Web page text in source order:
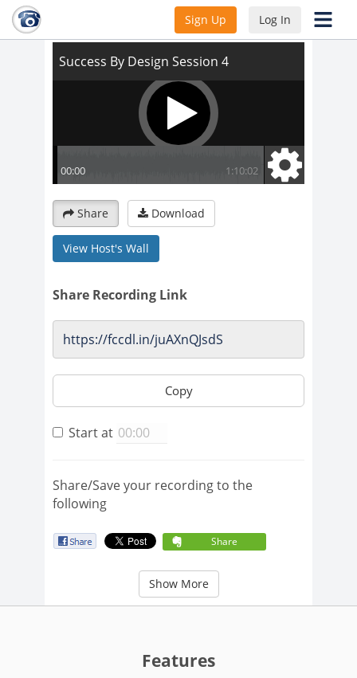
Sign Up Log In
Success By Design Session 4
Share Download
View Host's Wall
Share Recording Link
Copy
Start at
Share/Save your recording to the
following
Share
Show More
Features